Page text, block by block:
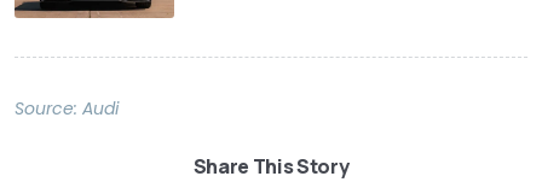
Source: Audi
Share This Story